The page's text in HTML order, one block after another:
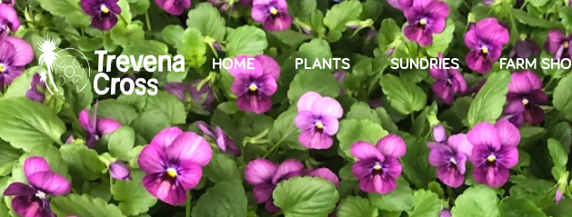
HOME PLANTS SUNDRIES FARM